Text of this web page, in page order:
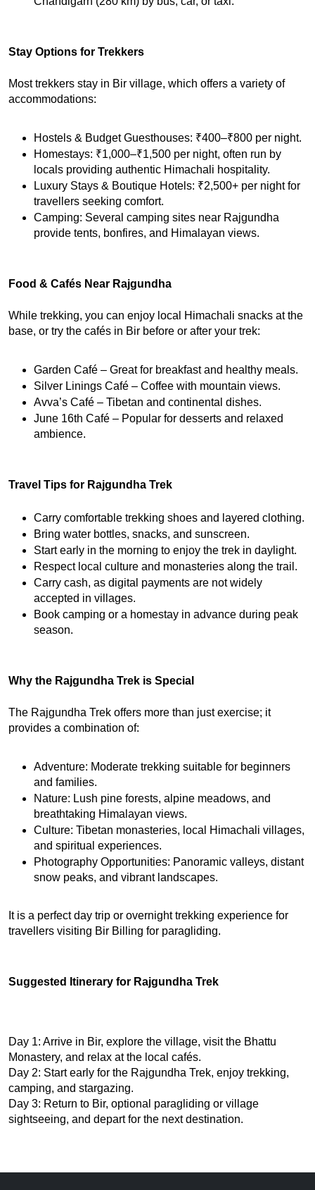
Stay Options for Trekkers
Most trekkers stay in Bir village, which offers a variety of
accommodations:
Hostels & Budget Guesthouses: ₹400–₹800 per night.
Homestays: ₹1,000–₹1,500 per night, often run by
locals providing authentic Himachali hospitality.
Luxury Stays & Boutique Hotels: ₹2,500+ per night for
travellers seeking comfort.
Camping: Several camping sites near Rajgundha
provide tents, bonfires, and Himalayan views.
Food & Cafés Near Rajgundha
While trekking, you can enjoy local Himachali snacks at the
base, or try the cafés in Bir before or after your trek:
Garden Café – Great for breakfast and healthy meals.
Silver Linings Café – Coffee with mountain views.
Avva’s Café – Tibetan and continental dishes.
June 16th Café – Popular for desserts and relaxed
ambience.
Travel Tips for Rajgundha Trek
Carry comfortable trekking shoes and layered clothing.
Bring water bottles, snacks, and sunscreen.
Start early in the morning to enjoy the trek in daylight.
Respect local culture and monasteries along the trail.
Carry cash, as digital payments are not widely
accepted in villages.
Book camping or a homestay in advance during peak
season.
Why the Rajgundha Trek is Special
The Rajgundha Trek offers more than just exercise; it
provides a combination of:
Adventure: Moderate trekking suitable for beginners
and families.
Nature: Lush pine forests, alpine meadows, and
breathtaking Himalayan views.
Culture: Tibetan monasteries, local Himachali villages,
and spiritual experiences.
Photography Opportunities: Panoramic valleys, distant
snow peaks, and vibrant landscapes.
It is a perfect day trip or overnight trekking experience for
travellers visiting Bir Billing for paragliding.
Suggested Itinerary for Rajgundha Trek
Day 1: Arrive in Bir, explore the village, visit the Bhattu
Monastery, and relax at the local cafés.
Day 2: Start early for the Rajgundha Trek, enjoy trekking,
camping, and stargazing.
Day 3: Return to Bir, optional paragliding or village
sightseeing, and depart for the next destination.